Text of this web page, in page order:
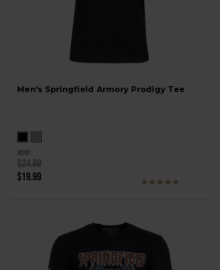
Men's Springfield Armory Prodigy Tee
MSRP:
$24.99
$19.99